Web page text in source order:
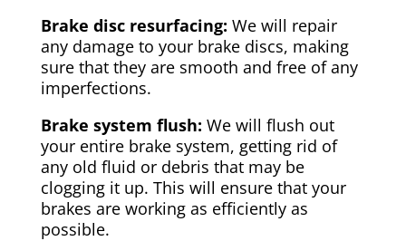
Brake disc resurfacing: We will repair
any damage to your brake discs, making
sure that they are smooth and free of any
imperfections.
Brake system flush: We will flush out
your entire brake system, getting rid of
any old fluid or debris that may be
clogging it up. This will ensure that your
brakes are working as efficiently as
possible.